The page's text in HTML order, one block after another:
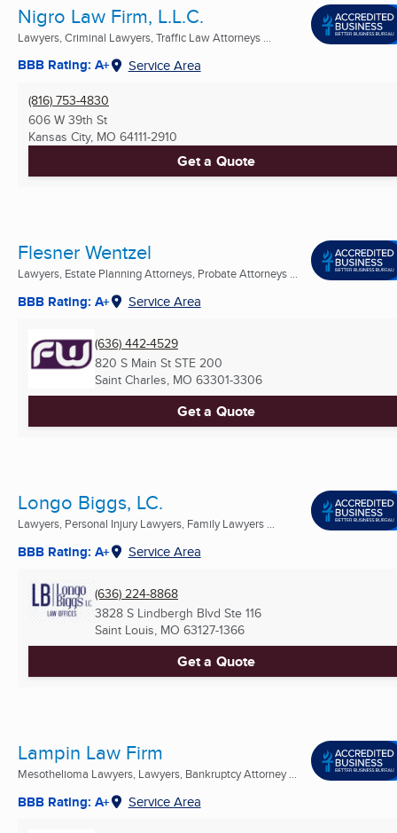
Nigro Law Firm, L.L.C.
Lawyers, Criminal Lawyers, Traffic Law Attorneys ...
BBB Rating: A+ Service Area
(816) 753-4830
606 W 39th St
Kansas City, MO 64111-2910
Get a Quote
Flesner Wentzel
Lawyers, Estate Planning Attorneys, Probate Attorneys ...
BBB Rating: A+ Service Area
(636) 442-4529
820 S Main St STE 200
Saint Charles, MO 63301-3306
Get a Quote
Longo Biggs, LC.
Lawyers, Personal Injury Lawyers, Family Lawyers ...
BBB Rating: A+ Service Area
(636) 224-8868
3828 S Lindbergh Blvd Ste 116
Saint Louis, MO 63127-1366
Get a Quote
Lampin Law Firm
Mesothelioma Lawyers, Lawyers, Bankruptcy Attorney ...
BBB Rating: A+ Service Area